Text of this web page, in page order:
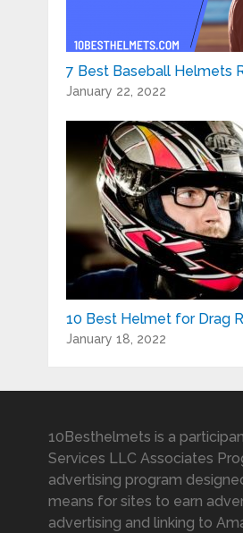
7 Best Baseball Helmets
January 22, 2022
10 Best Helmet for Drag
January 18, 2022
10Besthelmets is a
Services LLC Associates
advertising program
means for sites to earn
advertising and linking to